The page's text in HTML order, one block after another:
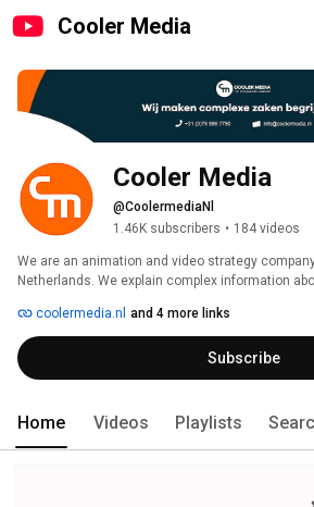
Cooler Media
Cooler Media
@CoolermediaNl
1.46K subscribers • 184 videos
We are an animation and video strategy
Netherlands. We explain complex information
animations or Infographics. Every month we also
These are video's about random topics, like the
coolermedia.nl and 4 more links
Subscribe
Home Videos Playlists